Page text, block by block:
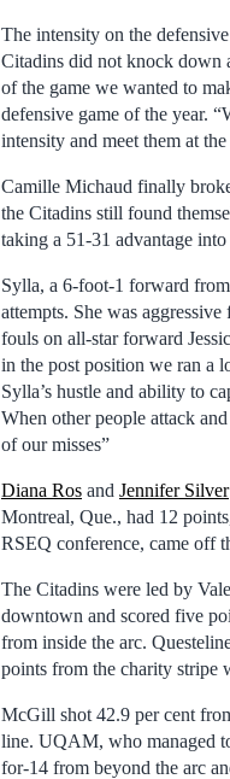
The intensity on the
Citadins did not knock down
of the game we wanted to
defensive game of the year.
intensity and meet them at
Camille Michaud finally
the Citadins still found
taking a 51-31 advantage
Sylla, a 6-foot-1 forward
attempts. She was
fouls on all-star forward
in the post position we ran a
Sylla’s hustle and ability to
When other people attack
of our misses”
Diana Ros and Jennifer Silver
Montreal, Que., had 12
RSEQ conference, came off
The Citadins were led by
downtown and scored five
from inside the arc.
points from the charity stripe
McGill shot 42.9 per cent
line. UQAM, who managed
for-14 from beyond the arc